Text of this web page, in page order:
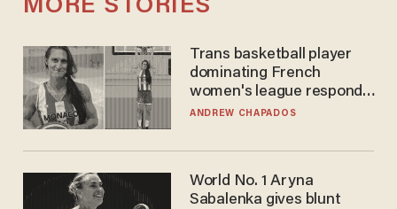
MORE STORIES
Trans basketball player
dominating French
women's league responds
to calls to play in WNBA
ANDREW CHAPADOS
World No. 1 Aryna
Sabalenka gives blunt